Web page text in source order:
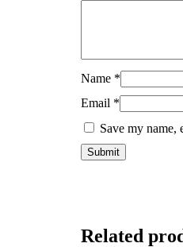
Name *
Email *
Save my name,
Related